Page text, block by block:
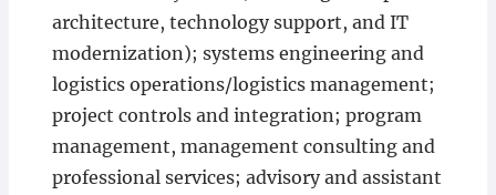
architecture, technology support, and IT
modernization); systems engineering and
logistics operations/logistics management;
project controls and integration; program
management, management consulting and
professional services; advisory and assistant